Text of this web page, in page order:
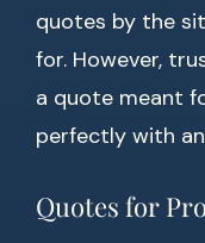
quotes by the
for. However,
a quote meant
perfectly with
Quotes for